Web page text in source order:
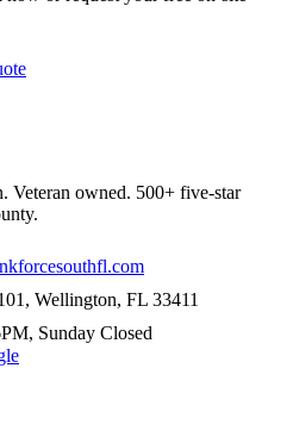
. Veteran owned. 500+ five-star
Wellington, FL 33411
Sunday Closed